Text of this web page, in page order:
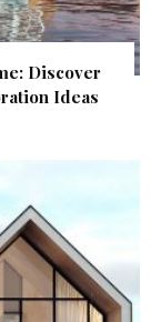
Discover
Ideas